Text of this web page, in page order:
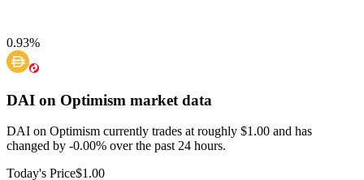
0.93%
DAI on Optimism market data
DAI on Optimism currently trades at roughly $1.00 and has
changed by -0.00% over the past 24 hours.
Today's Price$1.00